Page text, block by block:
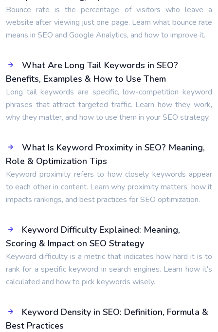
Bounce rate is the percentage of visitors who leave a
website after viewing just one page. Learn what bounce rate
means in SEO and Google Analytics, and how to improve it.
What Are Long Tail Keywords in SEO?
Benefits, Examples & How to Use Them
Long tail keywords are specific, low-competition keyword
phrases that attract targeted traffic. Learn how they work,
why they matter, and how to use them in your SEO strategy.
What Is Keyword Proximity in SEO? Meaning,
Role & Optimization Tips
Keyword proximity refers to how closely keywords appear
to each other in content. Learn why proximity matters, how it
impacts rankings, and best practices for SEO optimization.
Keyword Difficulty Explained: Meaning,
Scoring & Impact on SEO Strategy
Keyword difficulty is a metric that indicates how hard it is to
rank for a specific keyword in search engines. Learn how it's
calculated and how to pick keywords wisely.
Keyword Density in SEO: Definition, Formula &
Best Practices